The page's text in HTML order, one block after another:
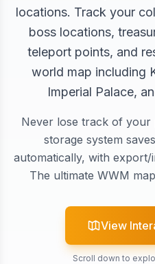
locations. Track your
boss locations,
teleport points, and
world map including
Imperial Palace,
Never lose track of your
storage system
automatically, with
The ultimate WWM
View
Scroll down to